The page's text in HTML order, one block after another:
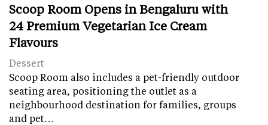
Scoop Room Opens in Bengaluru with
24 Premium Vegetarian Ice Cream
Flavours
Dessert
Scoop Room also includes a pet-friendly outdoor
seating area, positioning the outlet as a
neighbourhood destination for families, groups
and pet…